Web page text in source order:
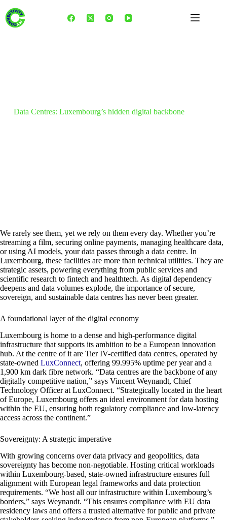
content
Data Centres: Luxembourg’s hidden digital backbone
We rarely see them, yet we rely on them every day. Whether you’re
streaming a film, securing online payments, managing healthcare data,
or using AI models, your data passes through a data centre. In
Luxembourg, these facilities are more than technical utilities. They are
strategic assets, powering everything from public services and
scientific research to fintech and healthtech. As digital dependency
deepens and data volumes explode, the importance of secure,
sovereign, and sustainable data centres has never been greater.
A foundational layer of the digital economy
Luxembourg is home to a dense and high-performance digital
infrastructure that supports its ambition to be a European innovation
hub. At the centre of it are Tier IV-certified data centres, operated by
state-owned LuxConnect, offering 99.995% uptime per year and a
1,900 km dark fibre network. “Data centres are the backbone of any
digitally competitive nation,” says Vincent Weynandt, Chief
Technology Officer at LuxConnect. “Strategically located in the heart
of Europe, Luxembourg offers an ideal environment for data hosting
within the EU, ensuring both regulatory compliance and low-latency
access across the continent.”
Sovereignty: A strategic imperative
With growing concerns over data privacy and geopolitics, data
sovereignty has become non-negotiable. Hosting critical workloads
within Luxembourg-based, state-owned infrastructure ensures full
alignment with European legal frameworks and data protection
requirements. “We host all our infrastructure within Luxembourg’s
borders,” says Weynandt. “This ensures compliance with EU data
residency laws and offers a trusted alternative for public and private